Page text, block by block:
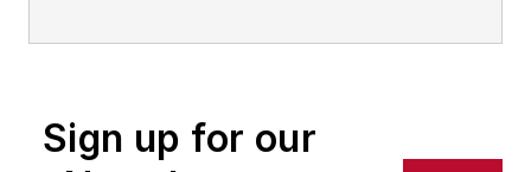
"The 12 Principles of Manufacturing
Sign up for our